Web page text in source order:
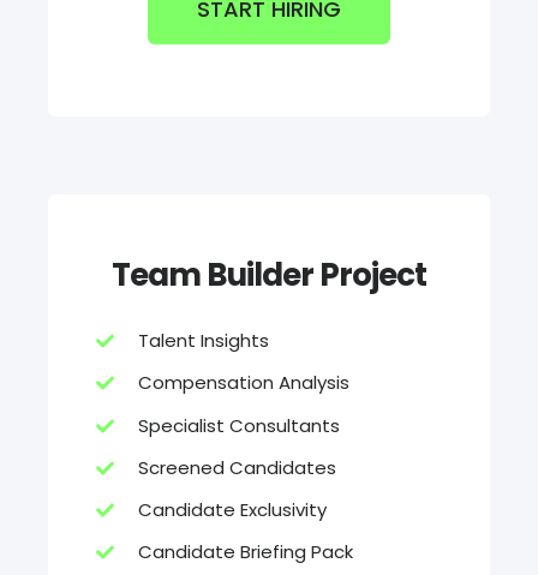
START HIRING
Team Builder Project
Talent Insights
Compensation Analysis
Specialist Consultants
Screened Candidates
Candidate Exclusivity
Candidate Briefing Pack